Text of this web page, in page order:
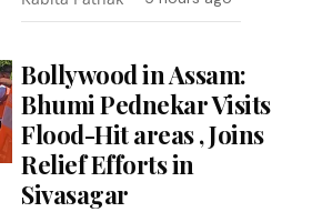
Bollywood in Assam:
Bhumi Pednekar Visits
Flood-Hit areas , Joins
Relief Efforts in
Sivasagar